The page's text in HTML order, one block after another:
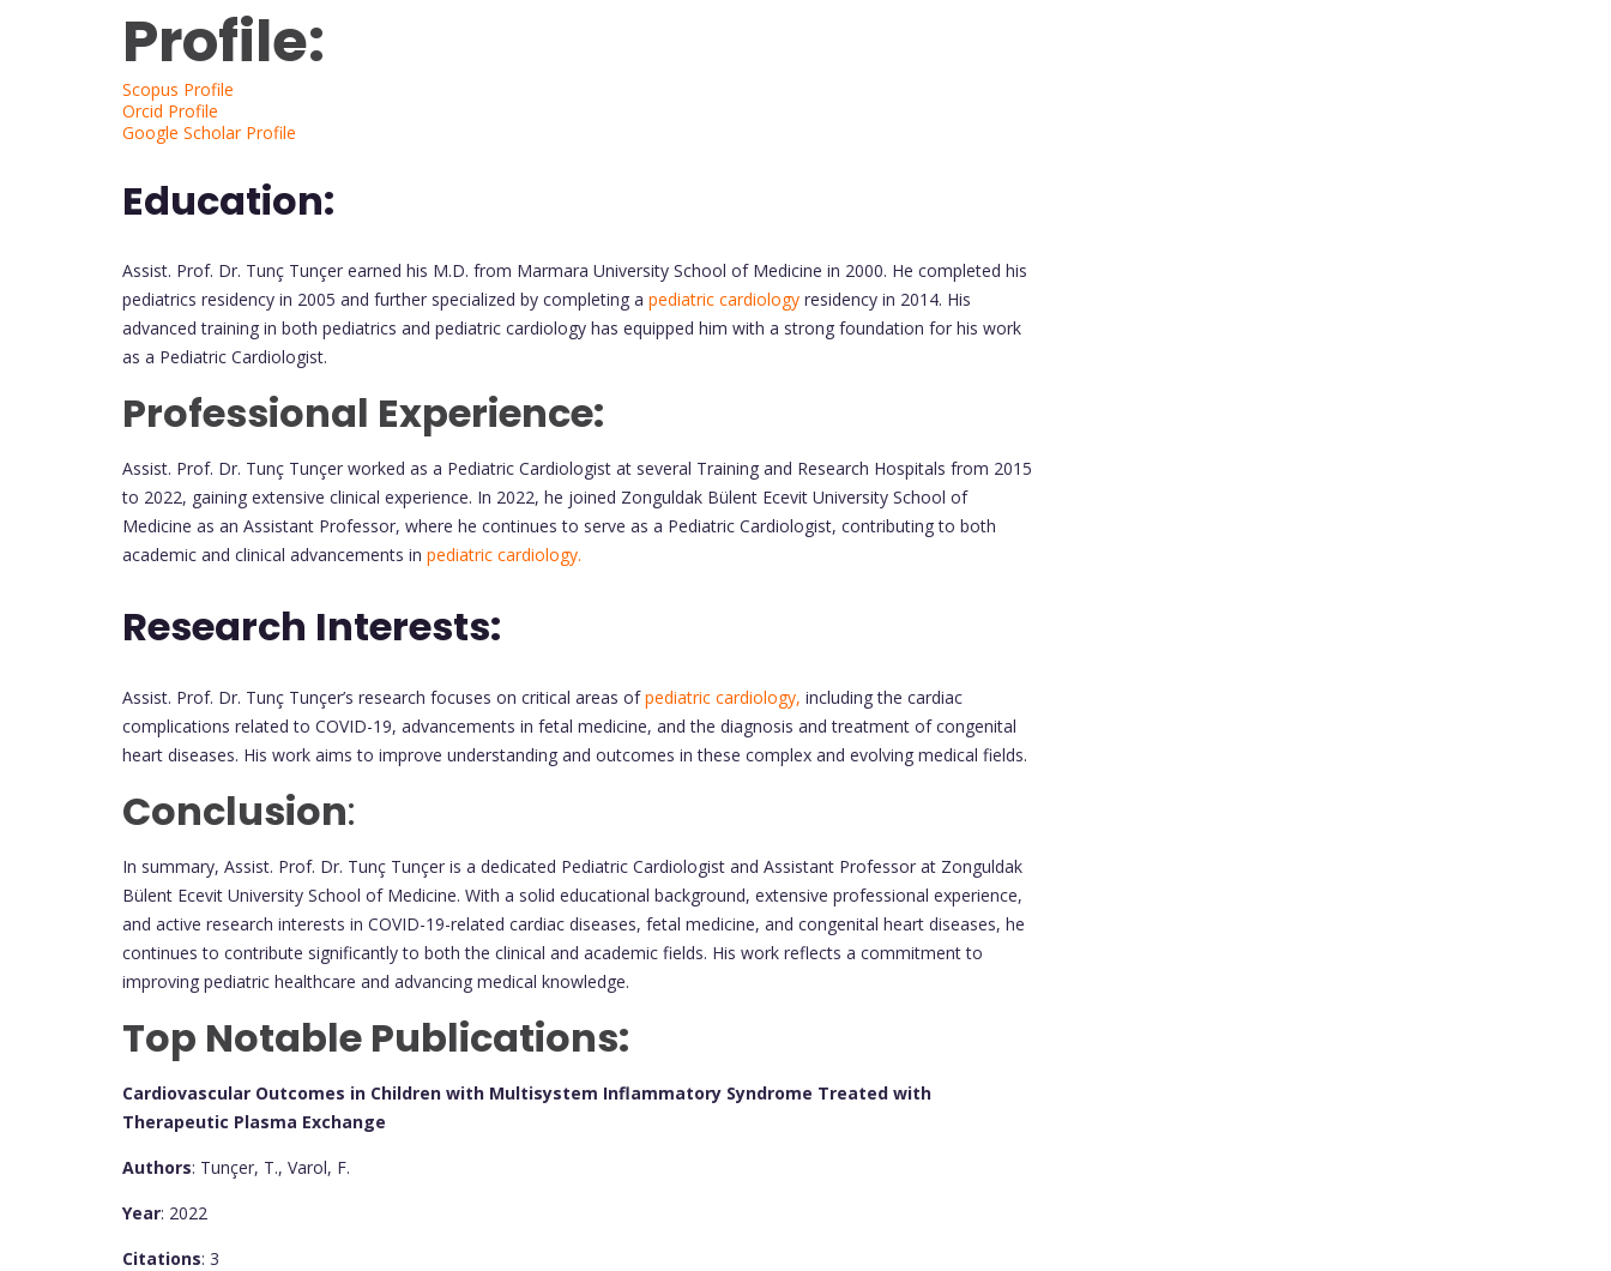
Profile:
Scopus Profile
Orcid Profile
Google Scholar Profile
Education:
Assist. Prof. Dr. Tunç Tunçer earned his M.D. from Marmara University School of Medicine in 2000. He completed his
pediatrics residency in 2005 and further specialized by completing a pediatric cardiology residency in 2014. His
advanced training in both pediatrics and pediatric cardiology has equipped him with a strong foundation for his work
as a Pediatric Cardiologist.
Professional Experience:
Assist. Prof. Dr. Tunç Tunçer worked as a Pediatric Cardiologist at several Training and Research Hospitals from 2015
to 2022, gaining extensive clinical experience. In 2022, he joined Zonguldak Bülent Ecevit University School of
Medicine as an Assistant Professor, where he continues to serve as a Pediatric Cardiologist, contributing to both
academic and clinical advancements in pediatric cardiology.
Research Interests:
Assist. Prof. Dr. Tunç Tunçer’s research focuses on critical areas ofpediatric cardiology, including the cardiac
complications related to COVID-19, advancements in fetal medicine, and the diagnosis and treatment of congenital
heart diseases. His work aims to improve understanding and outcomes in these complex and evolving medical fields.
Conclusion:
In summary, Assist. Prof. Dr. Tunç Tunçer is a dedicated Pediatric Cardiologist and Assistant Professor at Zonguldak
Bülent Ecevit University School of Medicine. With a solid educational background, extensive professional experience,
and active research interests in COVID-19-related cardiac diseases, fetal medicine, and congenital heart diseases, he
continues to contribute significantly to both the clinical and academic fields. His work reflects a commitment to
improving pediatric healthcare and advancing medical knowledge.
Top Notable Publications:
Cardiovascular Outcomes in Children with Multisystem Inflammatory Syndrome Treated with
Therapeutic Plasma Exchange
Authors: Tunçer, T., Varol, F.
Year: 2022
Citations: 3